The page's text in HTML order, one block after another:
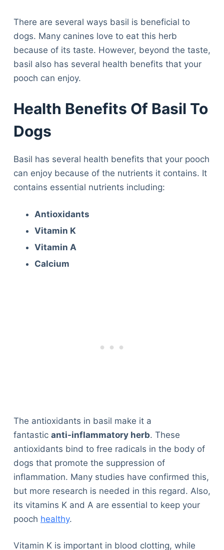
There are several ways basil is beneficial to
dogs. Many canines love to eat this herb
because of its taste. However, beyond the taste,
basil also has several health benefits that your
pooch can enjoy.
Health Benefits Of Basil To
Dogs
Basil has several health benefits that your pooch
can enjoy because of the nutrients it contains. It
contains essential nutrients including:
Antioxidants
Vitamin K
Vitamin A
Calcium
The antioxidants in basil make it a
fantastic anti-inflammatory herb. These
antioxidants bind to free radicals in the body of
dogs that promote the suppression of
inflammation. Many studies have confirmed this,
but more research is needed in this regard. Also,
its vitamins K and A are essential to keep your
pooch healthy.
Vitamin K is important in blood clotting, while